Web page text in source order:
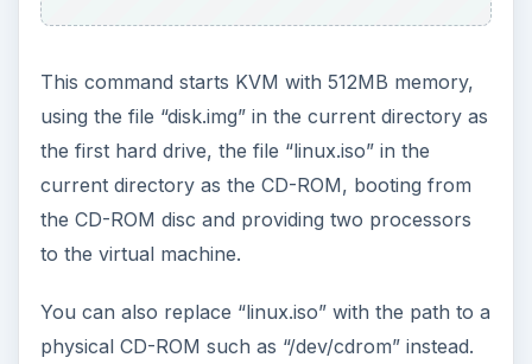
you can always try VMware or VirtualBox.
program which contains less features than
VMware Workstation, andVirtualBoxis free
and even open-source. Both programs can take
advantage of Intel VT or AMD-V, but don’t
require them.
KEEP EXPLORING